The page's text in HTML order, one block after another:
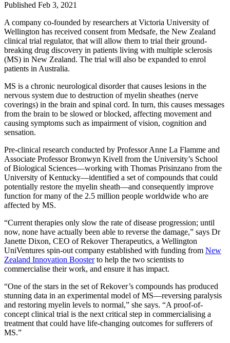
Published Feb 3, 2021
A company co-founded by researchers at Victoria University of
Wellington has received consent from Medsafe, the New Zealand
clinical trial regulator, that will allow them to trial their ground-
breaking drug discovery in patients living with multiple sclerosis
(MS) in New Zealand. The trial will also be expanded to enrol
patients in Australia.
MS is a chronic neurological disorder that causes lesions in the
nervous system due to destruction of myelin sheathes (nerve
coverings) in the brain and spinal cord. In turn, this causes messages
from the brain to be slowed or blocked, affecting movement and
causing symptoms such as impairment of vision, cognition and
sensation.
Pre-clinical research conducted by Professor Anne La Flamme and
Associate Professor Bronwyn Kivell from the University’s School
of Biological Sciences—working with Thomas Prisinzano from the
University of Kentucky—identified a set of compounds that could
potentially restore the myelin sheath—and consequently improve
function for many of the 2.5 million people worldwide who are
affected by MS.
“Current therapies only slow the rate of disease progression; until
now, none have actually been able to reverse the damage,” says Dr
Janette Dixon, CEO of Rekover Therapeutics, a Wellington
UniVentures spin-out company established with funding from New
Zealand Innovation Booster to help the two scientists to
commercialise their work, and ensure it has impact.
“One of the stars in the set of Rekover’s compounds has produced
stunning data in an experimental model of MS—reversing paralysis
and restoring myelin levels to normal,” she says. “A proof-of-
concept clinical trial is the next critical step in commercialising a
treatment that could have life-changing outcomes for sufferers of
MS.”